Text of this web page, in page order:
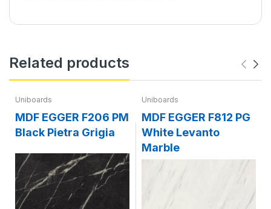
Related products
Uniboards
MDF EGGER F206 PM
Black Pietra Grigia
Uniboards
MDF EGGER F812 PG
White Levanto
Marble